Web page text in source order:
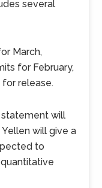
several
March,
for February,
for release.
statement will
will give a
to